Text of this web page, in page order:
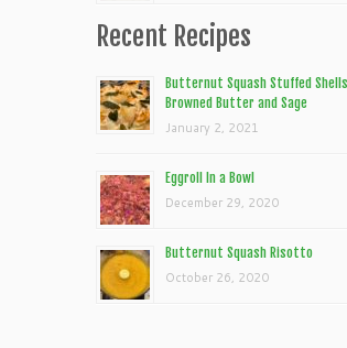
Recent Recipes
Butternut Squash Stuffed
Browned Butter and Sage
January 2, 2021
Eggroll In a Bowl
December 29, 2020
Butternut Squash Risotto
October 26, 2020